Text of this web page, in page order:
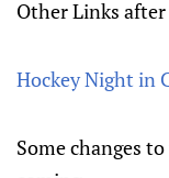
Other Links
Hockey Night in
Some changes